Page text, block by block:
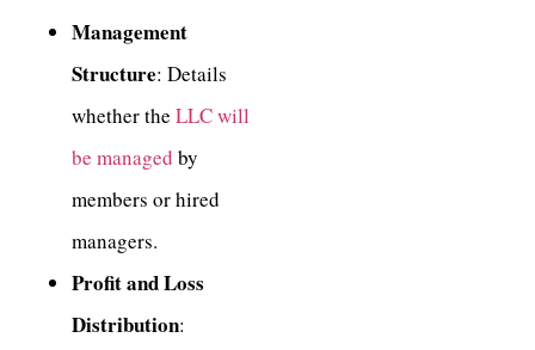
Management
Structure: Details
whether the LLC will
be managed by
members or hired
managers.
Profit and Loss
Distribution: